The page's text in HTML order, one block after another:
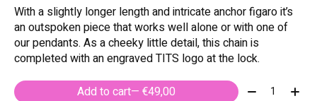
With a slightly longer length and intricate anchor figaro it’s
an outspoken piece that works well alone or with one of
our pendants. As a cheeky little detail, this chain is
completed with an engraved TITS logo at the lock.
Add to cart
— €49,00 Quantity: